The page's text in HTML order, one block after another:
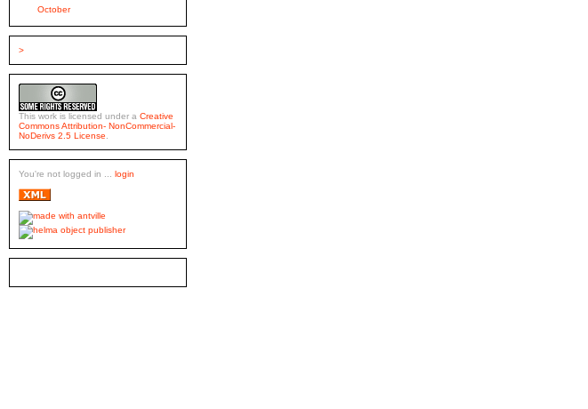
October
>
This work is licensed under a Creative
Commons Attribution- NonCommercial-
NoDerivs 2.5 License
You're not logged in ... login